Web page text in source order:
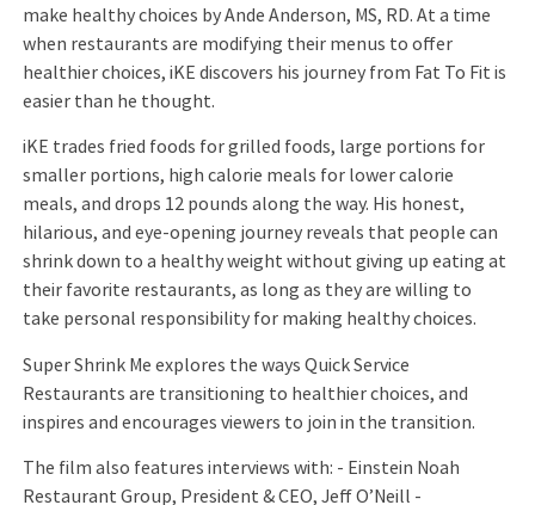
make healthy choices by Ande Anderson, MS, RD. At a time
when restaurants are modifying their menus to offer
healthier choices, iKE discovers his journey from Fat To Fit is
easier than he thought.
iKE trades fried foods for grilled foods, large portions for
smaller portions, high calorie meals for lower calorie
meals, and drops 12 pounds along the way. His honest,
hilarious, and eye-opening journey reveals that people can
shrink down to a healthy weight without giving up eating at
their favorite restaurants, as long as they are willing to
take personal responsibility for making healthy choices.
Super Shrink Me explores the ways Quick Service
Restaurants are transitioning to healthier choices, and
inspires and encourages viewers to join in the transition.
The film also features interviews with: - Einstein Noah
Restaurant Group, President & CEO, Jeff O’Neill -